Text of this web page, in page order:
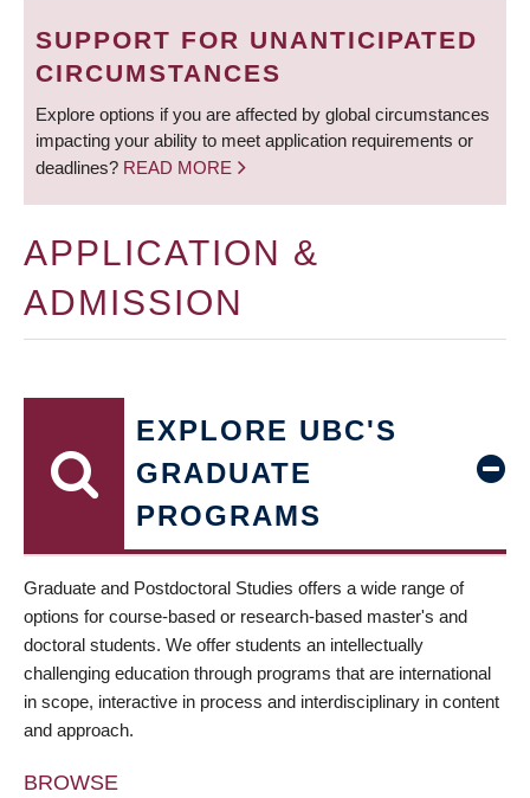
SUPPORT FOR UNANTICIPATED
CIRCUMSTANCES
Explore options if you are affected by global circumstances
impacting your ability to meet application requirements or
deadlines? READ MORE
APPLICATION &
ADMISSION
EXPLORE UBC'S
GRADUATE
PROGRAMS
Graduate and Postdoctoral Studies offers a wide range of
options for course-based or research-based master's and
doctoral students. We offer students an intellectually
challenging education through programs that are international
in scope, interactive in process and interdisciplinary in content
and approach.
BROWSE